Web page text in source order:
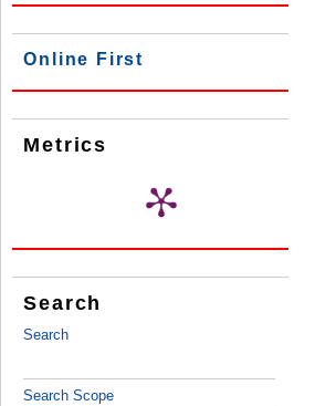
Online First
Metrics
Search
Search
Search Scope